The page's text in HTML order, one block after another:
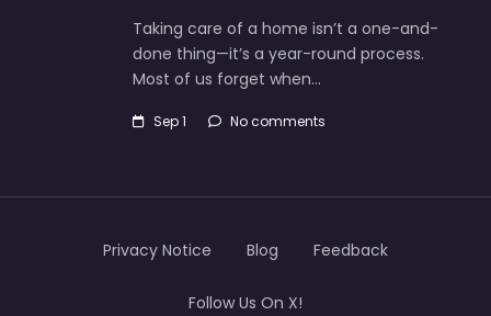
Taking care of a home isn’t a one-and-
done thing—it’s a year-round process.
Most of us forget when…
Sep 1 No comments
Privacy Notice Blog Feedback
Follow Us On X!